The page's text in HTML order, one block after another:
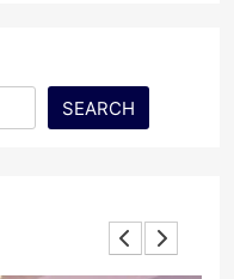
SEARCH